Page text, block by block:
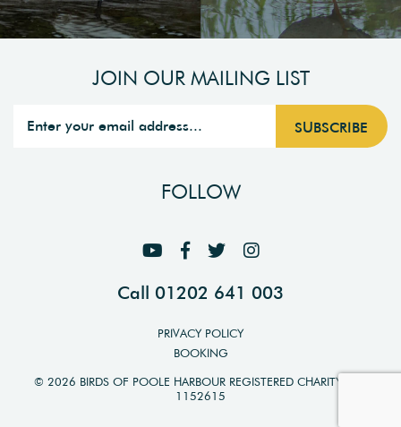
JOIN OUR MAILING LIST
FOLLOW
Call 01202 641 003
PRIVACY POLICY
BOOKING
© 2026 BIRDS OF POOLE HARBOUR REGISTERED CHARITY NO.
1152615